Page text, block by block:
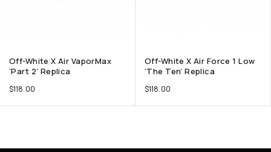
Off-White X Air VaporMax
‘Part 2’ Replica
$118.00
Off-White X Air Force 1 Low
‘The Ten’ Replica
$118.00